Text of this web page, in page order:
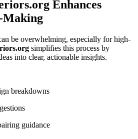
Enhances
Making
be overwhelming, especially for high-
simplifies this process by
into clear, actionable insights.
breakdowns
guidance